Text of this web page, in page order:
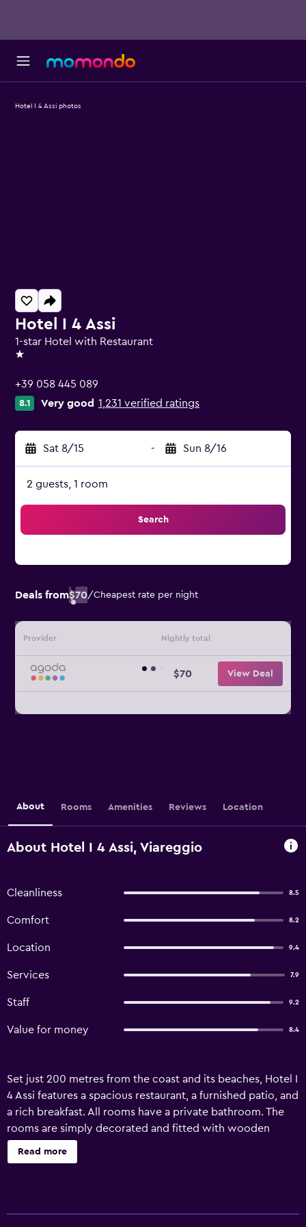
Hotel I 4 Assi
1-star Hotel with Restaurant
1 star
+39 058 445 089
8.1 Very good 1,231 verified ratings
Sat 8/15 - Sun 8/16
2 guests, 1 room
Search
Deals from$70/Cheapest rate per night
Provider Nightly total
$70 View Deal
Hotel I 4 Assi photos
About Rooms Amenities Reviews Location
About Hotel I 4 Assi, Viareggio
Cleanliness 8.5
Comfort 8.2
Location 9.4
Services 7.9
Staff 9.2
Value for money 8.4
Set just 200 metres from the coast and its beaches, Hotel I
4 Assi features a spacious restaurant, a furnished patio, and
a rich breakfast. All rooms have a private bathroom. The
rooms are simply decorated and fitted with wooden
furnishing and tiled floors. Each is provided with a flat-
screen TV and a wardrobe. Some rooms also come with a
Read more